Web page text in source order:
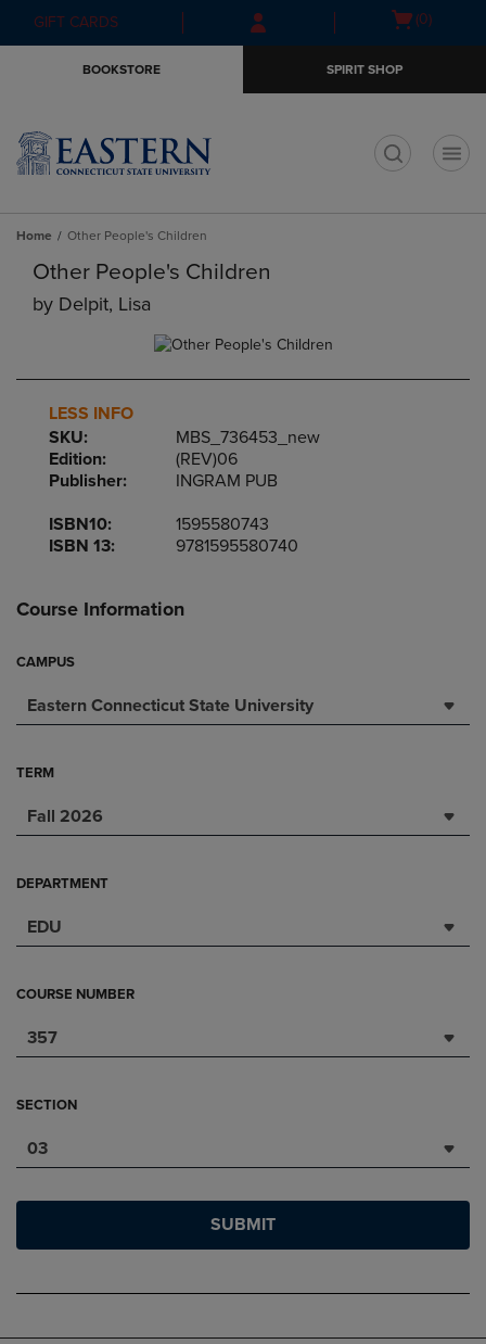
Skip
to
Skip
to
menu
GIFT CARDS
Open(0)
BOOKSTORE SPIRIT SHOP
Home Other People's Children
Other People's Children
by Delpit, Lisa
LESS INFO
SKU:
MBS_736453_new
Edition:
(REV)06
Publisher:
INGRAM PUB
ISBN10:
1595580743
ISBN 13:
9781595580740
Course Information
CAMPUS
Eastern Connecticut State University
TERM
Fall 2026
DEPARTMENT
EDU
COURSE NUMBER
357
SECTION
03
SUBMIT